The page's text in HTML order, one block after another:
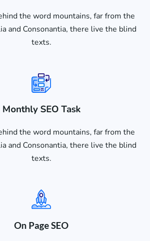
the word mountains, far from the
and Consonantia, there live the blind
texts.
Monthly SEO Task
the word mountains, far from the
and Consonantia, there live the blind
texts.
On Page SEO